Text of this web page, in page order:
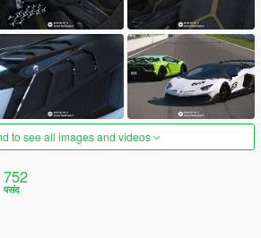
to see all images and videos
752
पसंद